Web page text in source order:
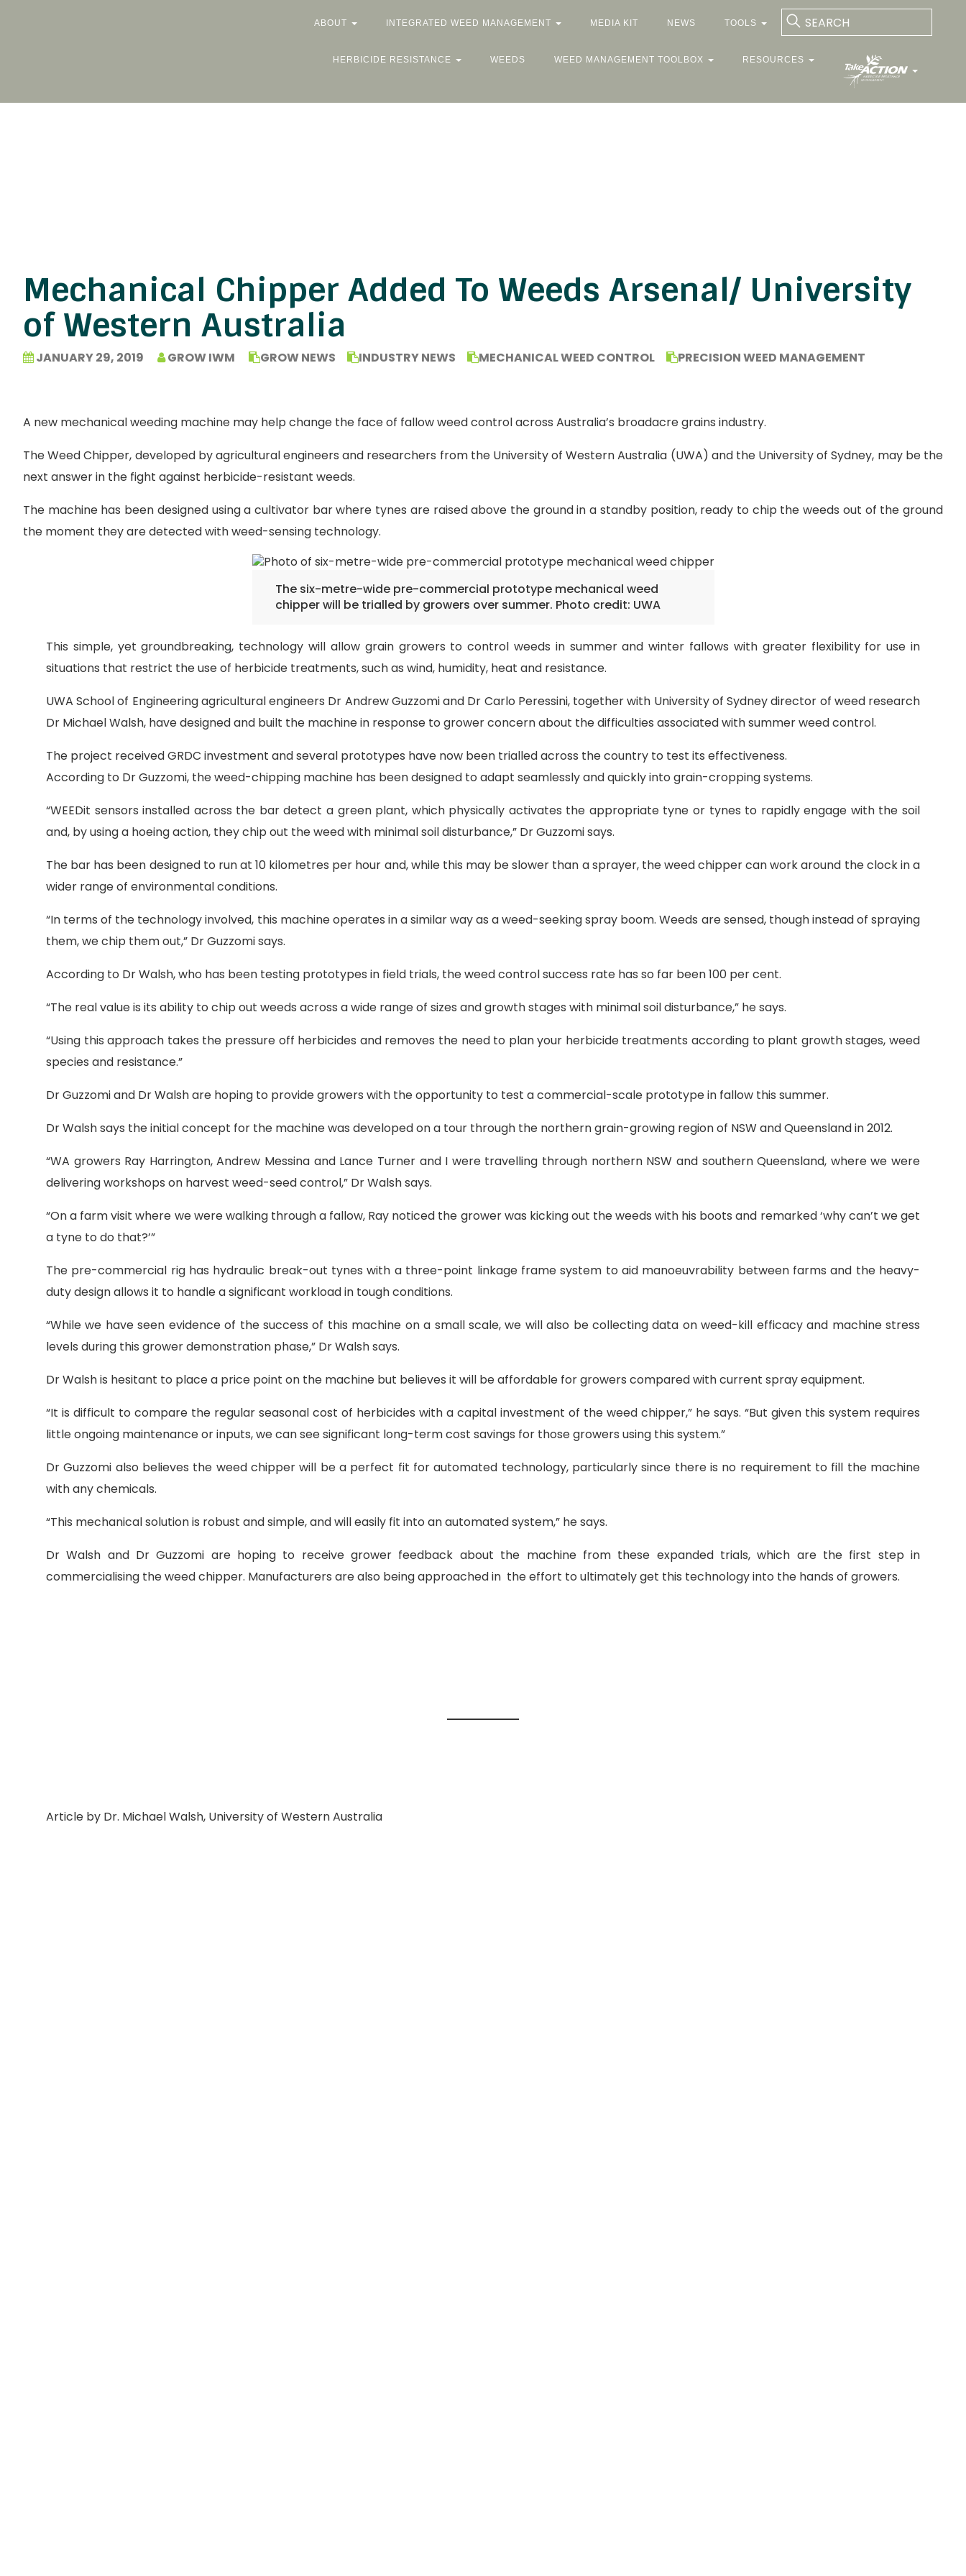
ABOUT INTEGRATED WEED MANAGEMENT MEDIA KIT NEWS TOOLS
HERBICIDE RESISTANCE WEEDS WEED MANAGEMENT TOOLBOX RESOURCES
Mechanical Chipper Added To Weeds Arsenal/ University
of Western Australia
JANUARY 29, 2019 GROW IWM GROW NEWS INDUSTRY NEWS MECHANICAL WEED CONTROL PRECISION WEED MANAGEMENT
A new mechanical weeding machine may help change the face of fallow weed control across Australia’s broadacre grains industry.
The Weed Chipper, developed by agricultural engineers and researchers from the University of Western Australia (UWA) and the University of Sydney, may be the
next answer in the fight against herbicide-resistant weeds.
The machine has been designed using a cultivator bar where tynes are raised above the ground in a standby position, ready to chip the weeds out of the ground
the moment they are detected with weed-sensing technology.
The six-metre-wide pre-commercial prototype mechanical weed
chipper will be trialled by growers over summer. Photo credit: UWA
This simple, yet groundbreaking, technology will allow grain growers to control weeds in summer and winter fallows with greater flexibility for use in
situations that restrict the use of herbicide treatments, such as wind, humidity, heat and resistance.
UWA School of Engineering agricultural engineers Dr Andrew Guzzomi and Dr Carlo Peressini, together with University of Sydney director of weed research
Dr Michael Walsh, have designed and built the machine in response to grower concern about the difficulties associated with summer weed control.
The project received GRDC investment and several prototypes have now been trialled across the country to test its effectiveness.
According to Dr Guzzomi, the weed-chipping machine has been designed to adapt seamlessly and quickly into grain-cropping systems.
“WEEDit sensors installed across the bar detect a green plant, which physically activates the appropriate tyne or tynes to rapidly engage with the soil
and, by using a hoeing action, they chip out the weed with minimal soil disturbance,” Dr Guzzomi says.
The bar has been designed to run at 10 kilometres per hour and, while this may be slower than a sprayer, the weed chipper can work around the clock in a
wider range of environmental conditions.
“In terms of the technology involved, this machine operates in a similar way as a weed-seeking spray boom. Weeds are sensed, though instead of spraying
them, we chip them out,” Dr Guzzomi says.
According to Dr Walsh, who has been testing prototypes in field trials, the weed control success rate has so far been 100 per cent.
“The real value is its ability to chip out weeds across a wide range of sizes and growth stages with minimal soil disturbance,” he says.
“Using this approach takes the pressure off herbicides and removes the need to plan your herbicide treatments according to plant growth stages, weed
species and resistance.”
Dr Guzzomi and Dr Walsh are hoping to provide growers with the opportunity to test a commercial-scale prototype in fallow this summer.
Dr Walsh says the initial concept for the machine was developed on a tour through the northern grain-growing region of NSW and Queensland in 2012.
“WA growers Ray Harrington, Andrew Messina and Lance Turner and I were travelling through northern NSW and southern Queensland, where we were
delivering workshops on harvest weed-seed control,” Dr Walsh says.
“On a farm visit where we were walking through a fallow, Ray noticed the grower was kicking out the weeds with his boots and remarked ‘why can’t we get
a tyne to do that?’”
The pre-commercial rig has hydraulic break-out tynes with a three-point linkage frame system to aid manoeuvrability between farms and the heavy-
duty design allows it to handle a significant workload in tough conditions.
“While we have seen evidence of the success of this machine on a small scale, we will also be collecting data on weed-kill efficacy and machine stress
levels during this grower demonstration phase,” Dr Walsh says.
Dr Walsh is hesitant to place a price point on the machine but believes it will be affordable for growers compared with current spray equipment.
“It is difficult to compare the regular seasonal cost of herbicides with a capital investment of the weed chipper,” he says. “But given this system requires
little ongoing maintenance or inputs, we can see significant long-term cost savings for those growers using this system.”
Dr Guzzomi also believes the weed chipper will be a perfect fit for automated technology, particularly since there is no requirement to fill the machine
with any chemicals.
“This mechanical solution is robust and simple, and will easily fit into an automated system,” he says.
Dr Walsh and Dr Guzzomi are hoping to receive grower feedback about the machine from these expanded trials, which are the first step in
commercialising the weed chipper. Manufacturers are also being approached in the effort to ultimately get this technology into the hands of growers.
Article by Dr. Michael Walsh, University of Western Australia